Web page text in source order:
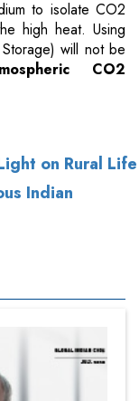
to isolate CO2
high heat. Using
will not be
CO2
on Rural Life
Indian